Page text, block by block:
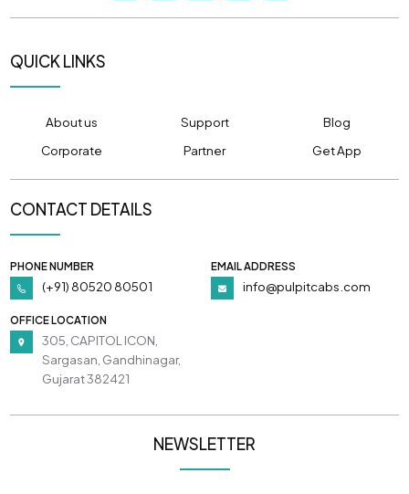
QUICK LINKS
About us Support
Blog
Corporate
Partner Get App
CONTACT DETAILS
PHONE NUMBER
(+91) 80520 80501
EMAIL ADDRESS
info@pulpitcabs.com
OFFICE LOCATION
305, CAPITOL ICON,
Sargasan, Gandhinagar,
Gujarat 382421
NEWSLETTER